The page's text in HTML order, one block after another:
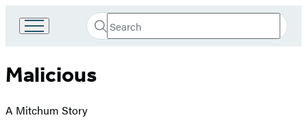
Book
Group
Search
Search
Submit
Malicious
A Mitchum Story